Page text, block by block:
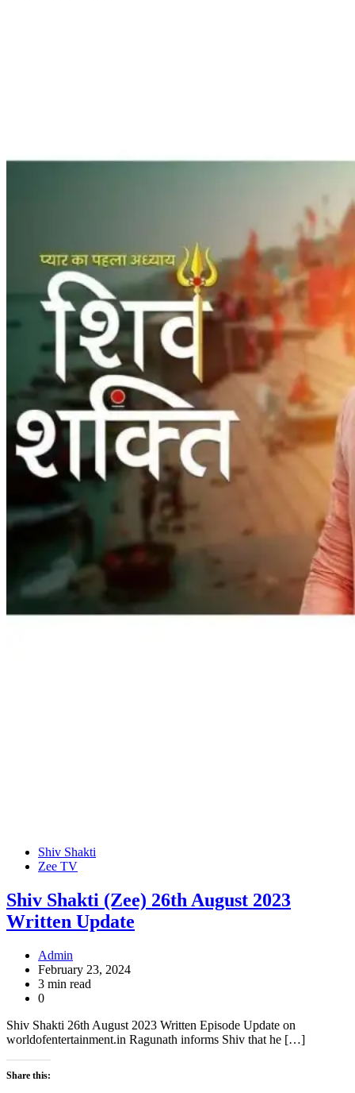
Shiv Shakti
Zee TV
Shiv Shakti (Zee) 26th August 2023
Written Update
Admin
February 23, 2024
3 min read
0
Shiv Shakti 26th August 2023 Written Episode Update on
worldofentertainment.in Ragunath informs Shiv that he […]
Share this: